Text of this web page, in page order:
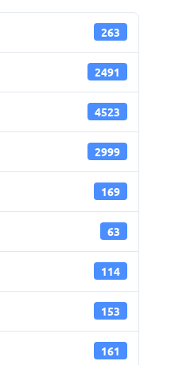
263
2491
4523
2999
169
63
114
153
161